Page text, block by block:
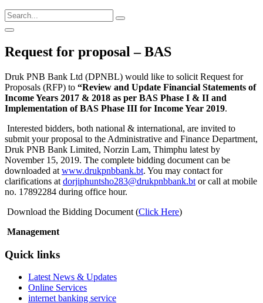
Request for proposal – BAS
Druk PNB Bank Ltd (DPNBL) would like to solicit Request for
Proposals (RFP) to “Review and Update Financial Statements of
Income Years 2017 & 2018 as per BAS Phase I & II and
Implementation of BAS Phase III for Income Year 2019.
Interested bidders, both national & international, are invited to
submit your proposal to the Administrative and Finance Department,
Druk PNB Bank Limited, Norzin Lam, Thimphu latest by
November 15, 2019. The complete bidding document can be
downloaded at www.drukpnbbank.bt. You may contact for
clarifications at dorjiphuntsho283@drukpnbbank.bt or call at mobile
no. 17892284 during office hour.
Download the Bidding Document (Click Here)
Management
Quick links
Latest News & Updates
Online Services
internet banking service